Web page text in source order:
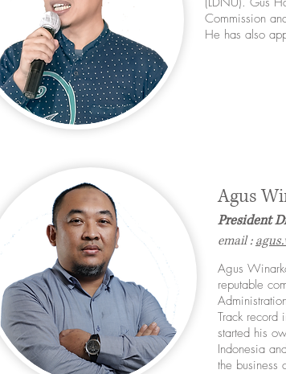
Commission
He has also
Agus
President
email :
Agus
reputable
Track record
started his
Indonesia
the business